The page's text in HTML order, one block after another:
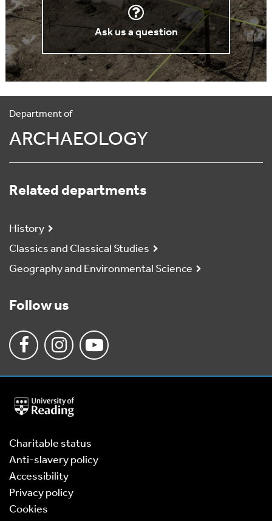
Ask us a question
Department of
ARCHAEOLOGY
Related departments
History
Classics and Classical Studies
Geography and Environmental Science
Follow us
University
of
Charitable status
Anti-slavery policy
Accessibility
Privacy policy
Cookies